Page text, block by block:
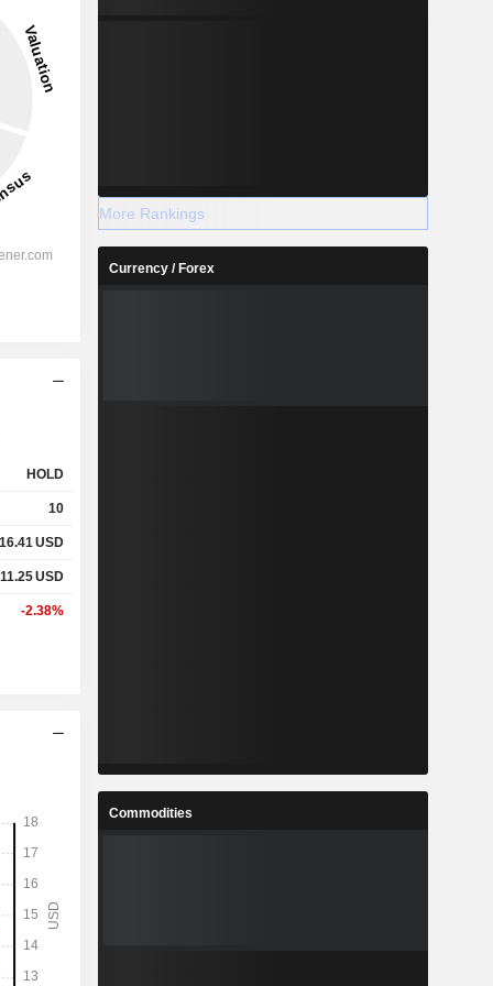
HOLD
10
USD
USD
-2.38%
More Rankings
Currency / Forex
Commodities